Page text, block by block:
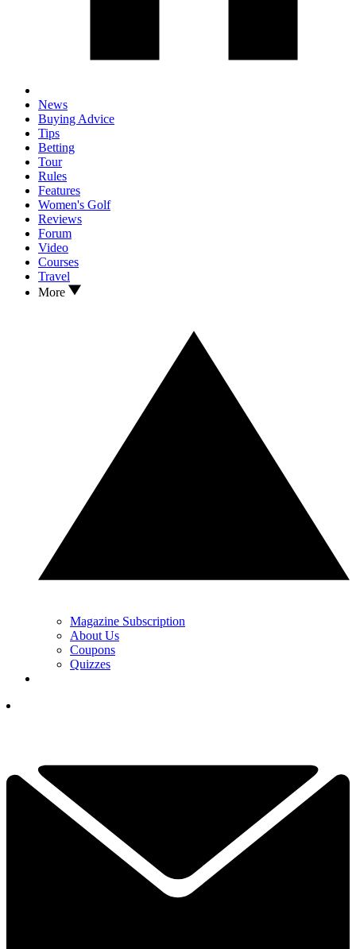
News
Buying Advice
Tips
Betting
Tour
Rules
Features
Women's Golf
Reviews
Forum
Video
Courses
Travel
More
Magazine Subscription
About Us
Coupons
Quizzes